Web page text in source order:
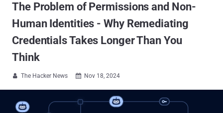
The Problem of Permissions and Non-
Human Identities - Why Remediating
Credentials Takes Longer Than You
Think
 The Hacker News  Nov 18, 2024